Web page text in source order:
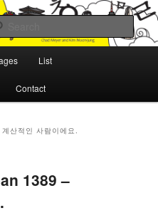
(ETLK)
and Language
List
Contact
산적인 사람이에요.
1389 –